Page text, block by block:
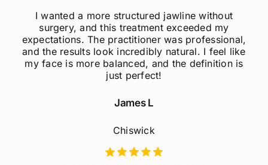
I wanted a more structured jawline without
surgery, and this treatment exceeded my
expectations. The practitioner was professional,
and the results look incredibly natural. I feel like
my face is more balanced, and the definition is
just perfect!
James L
Chiswick